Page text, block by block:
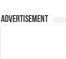
Advertisement